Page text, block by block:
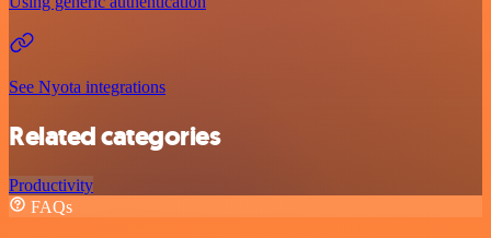
See Nyota integrations
Related categories
Productivity
FAQs